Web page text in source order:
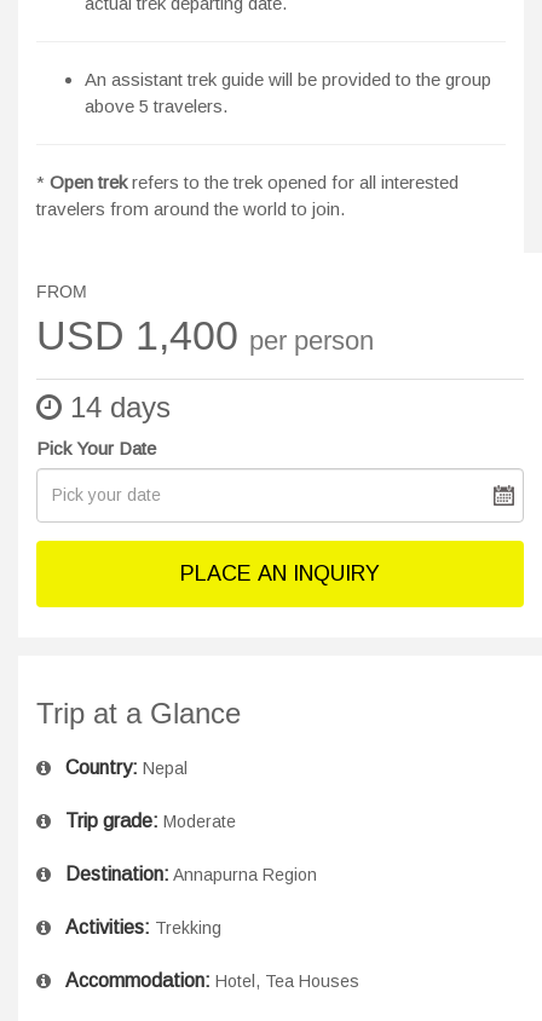
An assistant trek guide will be provided to the group
above 5 travelers.
* Open trekrefers to the trek opened for all interested
travelers from around the world to join.
FROM
USD 1,400 per person
14 days
Pick Your Date
PLACE AN INQUIRY
Trip at a Glance
Country: Nepal
Trip grade: Moderate
Destination: Annapurna Region
Activities: Trekking
Accommodation: Hotel, Tea Houses